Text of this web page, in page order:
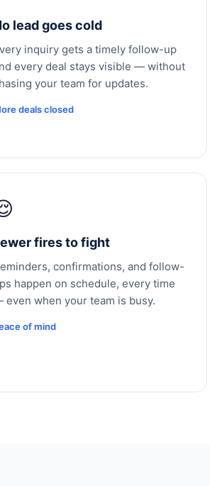
lead goes cold
inquiry gets a timely follow-up
every deal stays visible — without
your team for updates.
deals closed
fires to fight
confirmations, and follow-
happen on schedule, every time
even when your team is busy.
of mind